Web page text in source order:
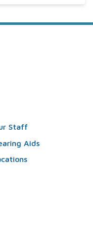
Staff
Aids